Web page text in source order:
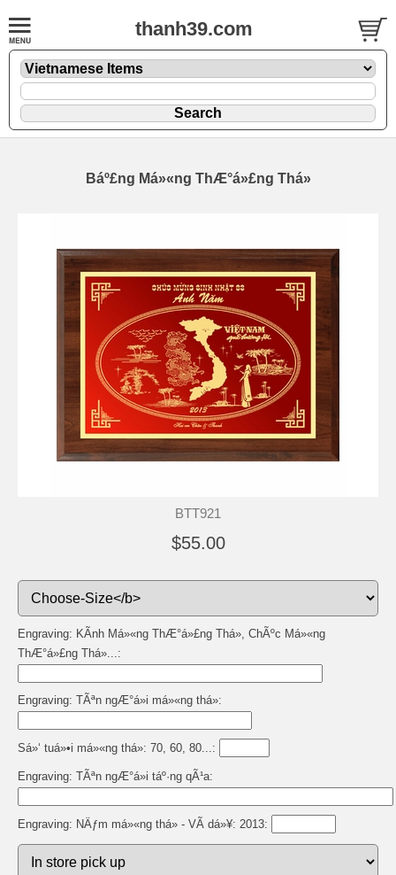
thanh39.com
Báº£ng Má»«ng ThÆ°á»£ng Thá»
BTT921
$55.00
Engraving: KÃ­nh Má»«ng ThÆ°á»£ng Thá», ChÃºc Má»«ng
ThÆ°á»£ng Thá»...:
Engraving: TÃªn ngÆ°á»i má»«ng thá»:
Sá»‘ tuá»•i má»«ng thá»: 70, 60, 80...:
Engraving: TÃªn ngÆ°á»i táº·ng qÃ¹a:
Engraving: NÄƒm má»«ng thá» - VÃ­ dá»¥: 2013: